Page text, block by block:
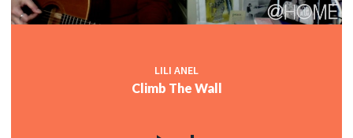
LILI ANEL
Climb The Wall